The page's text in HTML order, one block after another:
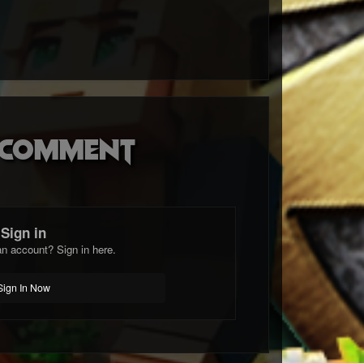
Sign in
account? Sign in here.
In Now